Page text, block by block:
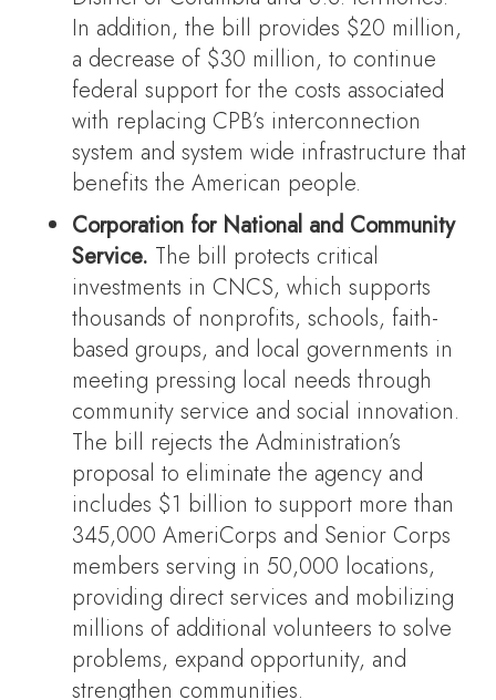
In addition, the bill provides $20 million,
a decrease of $30 million, to continue
federal support for the costs associated
with replacing CPB’s interconnection
system and system wide infrastructure that
benefits the American people.
Corporation for National and Community
Service. The bill protects critical
investments in CNCS, which supports
thousands of nonprofits, schools, faith-
based groups, and local governments in
meeting pressing local needs through
community service and social innovation.
The bill rejects the Administration’s
proposal to eliminate the agency and
includes $1 billion to support more than
345,000 AmeriCorps and Senior Corps
members serving in 50,000 locations,
providing direct services and mobilizing
millions of additional volunteers to solve
problems, expand opportunity, and
strengthen communities.